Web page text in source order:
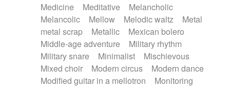
Medicine
Meditative
Melancholic
Melancolic
Mellow Melodic waltz
Metal
metal scrap
Metallic
Mexican bolero
Middle-age adventure
Military rhythm
Military snare
Minimalist
Mischievous
Mixed choir
Modern circus
Modern dance
Modified guitar in a mellotron
Monitoring